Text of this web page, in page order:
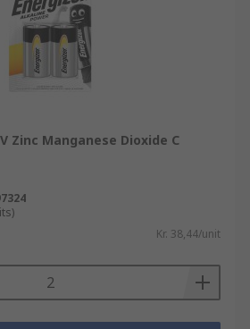
Zinc Manganese Dioxide C
Kr. 38,44/unit